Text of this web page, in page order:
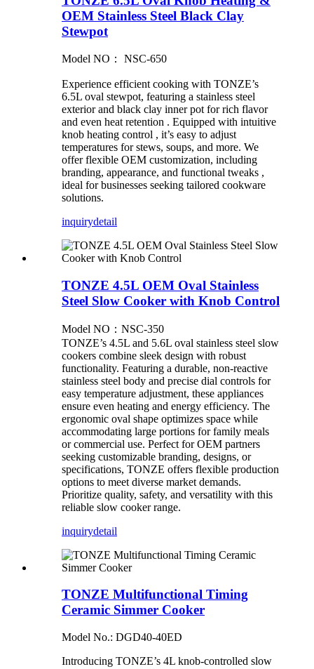
OEM Stainless Steel Black Clay
Stewpot
Model NO： NSC-650
Experience efficient cooking with TONZE’s
6.5L oval stewpot, featuring a stainless steel
exterior and black clay inner pot for rich flavor
and even heat retention . Equipped with intuitive
knob heating control , it’s easy to adjust
temperatures for stews, soups, and more. We
offer flexible OEM customization, including
branding, appearance, and functional tweaks ,
ideal for businesses seeking tailored cookware
solutions.
inquirydetail
TONZE 4.5L OEM Oval Stainless
Steel Slow Cooker with Knob Control
Model NO：NSC-350
TONZE’s 4.5L and 5.6L oval stainless steel slow
cookers combine sleek design with robust
functionality. Featuring a durable, non-reactive
stainless steel body and precise dial controls for
easy temperature adjustment, these appliances
ensure even heating and energy efficiency. The
ergonomic oval shape optimizes space while
accommodating large portions for family meals
or commercial use. Perfect for OEM partners
seeking customizable branding, designs, or
specifications, TONZE offers flexible production
options to meet diverse market demands.
Prioritize quality, safety, and versatility with this
reliable slow cooker range.
inquirydetail
TONZE Multifunctional Timing
Ceramic Simmer Cooker
Model No.: DGD40-40ED
Introducing TONZE’s 4L knob-controlled slow